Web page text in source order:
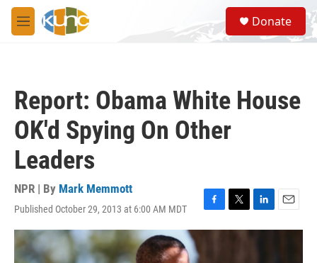
Skip to main content
M
e
S
e
a
Donate
Report: Obama White House
OK'd Spying On Other
Leaders
NPR | By Mark Memmott
Published October 29, 2013 at 6:00 AM MDT
F
a
T
w
L
i
E
m